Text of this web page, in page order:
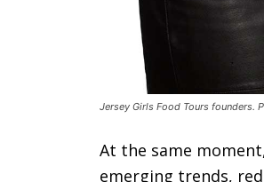
Jersey Girls Food Tours founders.
At the same
emerging trends,